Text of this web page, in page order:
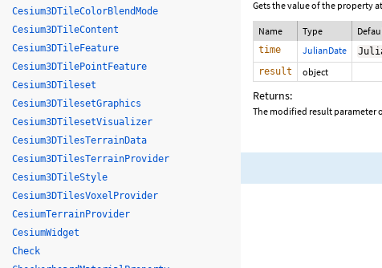
Gets the value of the property
Name Type
time JulianDate
result object
Returns:
The modified result parameter
Cesium3DTileColorBlendMode
Cesium3DTileContent
Cesium3DTileFeature
Cesium3DTilePointFeature
Cesium3DTileset
Cesium3DTilesetGraphics
Cesium3DTilesetVisualizer
Cesium3DTilesTerrainData
Cesium3DTilesTerrainProvider
Cesium3DTileStyle
Cesium3DTilesVoxelProvider
CesiumTerrainProvider
CesiumWidget
Check